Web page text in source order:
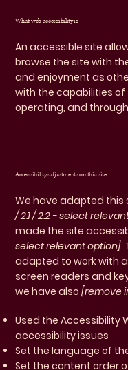
What web accessibility is
An accessible site
browse the site with
and enjoyment as
with the capabilities
operating, and
Accessibility adjustments on this site
We have adapted this
/ 2.1 / 2.2 - select
made the site
select relevant option].
adapted to work with
screen readers and
we have also [remove
Used the Accessibility
accessibility issues
Set the language of
Set the content order